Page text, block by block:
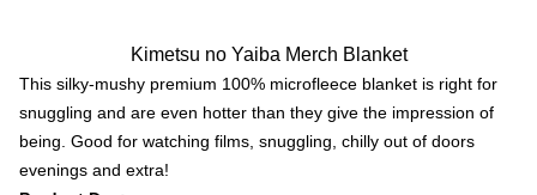
Kimetsu no Yaiba Merch Blanket
This silky-mushy premium 100% microfleece blanket is right for
snuggling and are even hotter than they give the impression of
being. Good for watching films, snuggling, chilly out of doors
evenings and extra!